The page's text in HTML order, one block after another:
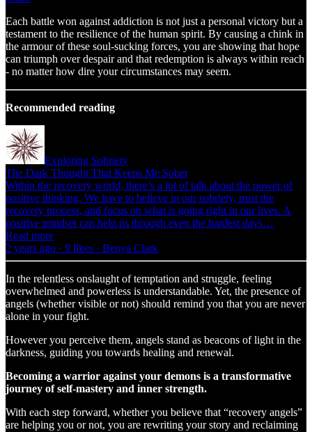
Each battle won against addiction is not just a personal victory but a
testament to the resilience of the human spirit. By causing a chink in
the armour of these soul-sucking forces, you are showing that hope
can triumph over despair and that redemption is always within reach
- no matter how dire your circumstances may seem.
Recommended reading
Exploring Sobriety
The Dark Thought That Keeps Me Sober
Within the recovery world, there’s a lot of talk about the power of
positive thinking. We have to believe in our sobriety, trust the
recovery process, and focus on what is going right in our lives. A
positive mindset can help us through even the hardest days…
Read more
2 years ago · 9 likes · Benya Clark
In the relentless onslaught of temptation and struggle, feeling
overwhelmed and powerless is understandable. Yet, the presence of
angels (whether visible or not) should remind you that you are never
alone in your fight.
However you perceive them, angels stand as beacons of light in the
darkness, guiding you towards healing and renewal.
Becoming a warrior against your demons is a transformative
journey of self-mastery and inner strength.
With each step forward, whether you believe that “recovery angels”
are helping you or not, you are rewriting your story and reclaiming